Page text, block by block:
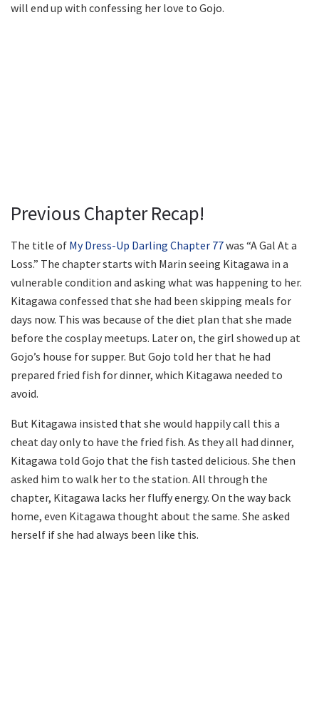
will end up with confessing her love to Gojo.
Previous Chapter Recap!
The title of My Dress-Up Darling Chapter 77was “A Gal At a
Loss.” The chapter starts with Marin seeing Kitagawa in a
vulnerable condition and asking what was happening to her.
Kitagawa confessed that she had been skipping meals for
days now. This was because of the diet plan that she made
before the cosplay meetups. Later on, the girl showed up at
Gojo’s house for supper. But Gojo told her that he had
prepared fried fish for dinner, which Kitagawa needed to
avoid.
But Kitagawa insisted that she would happily call this a
cheat day only to have the fried fish. As they all had dinner,
Kitagawa told Gojo that the fish tasted delicious. She then
asked him to walk her to the station. All through the
chapter, Kitagawa lacks her fluffy energy. On the way back
home, even Kitagawa thought about the same. She asked
herself if she had always been like this.